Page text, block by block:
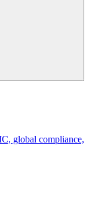
global compliance,